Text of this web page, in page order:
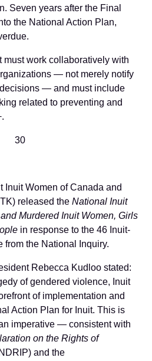
Seven years after the Final
the National Action Plan,
must work collaboratively with
— not merely notify
— and must include
related to preventing and
30
Inuit Women of Canada and
released the National Inuit
Murdered Inuit Women, Girls
in response to the 46 Inuit-
from the National Inquiry.
Rebecca Kudloo stated:
of gendered violence, Inuit
of implementation and
Action Plan for Inuit. This is
imperative — consistent with
on the Rights of
and the